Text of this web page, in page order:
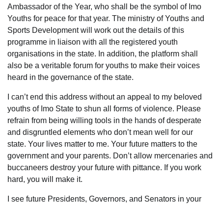
Ambassador of the Year, who shall be the symbol of Imo
Youths for peace for that year. The ministry of Youths and
Sports Development will work out the details of this
programme in liaison with all the registered youth
organisations in the state. In addition, the platform shall
also be a veritable forum for youths to make their voices
heard in the governance of the state.
I can’t end this address without an appeal to my beloved
youths of Imo State to shun all forms of violence. Please
refrain from being willing tools in the hands of desperate
and disgruntled elements who don’t mean well for our
state. Your lives matter to me. Your future matters to the
government and your parents. Don’t allow mercenaries and
buccaneers destroy your future with pittance. If you work
hard, you will make it.
I see future Presidents, Governors, and Senators in your